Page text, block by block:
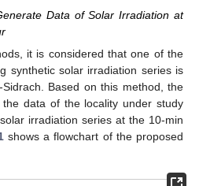
Data of Solar Irradiation at
it is considered that one of the
synthetic solar irradiation series is
Based on this method, the
data of the locality under study
irradiation series at the 10-min
shows a flowchart of the proposed